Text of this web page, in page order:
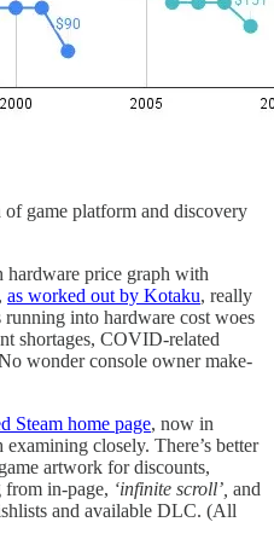
game platform and discovery
hardware price graph with
as worked out by Kotaku, really
into hardware cost woes
shortages, COVID-related
wonder console owner make-
Steam home page, now in
closely. There’s better
artwork for discounts,
in-page, ‘infinite scroll’, and
and available DLC. (All